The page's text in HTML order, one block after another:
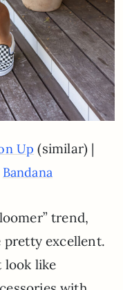
Up (similar) |
Bandana
trend,
excellent.
look like